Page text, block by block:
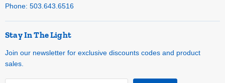
Phone: 503.643.6516
Stay In The Light
Join our newsletter for exclusive discounts codes and product
sales.